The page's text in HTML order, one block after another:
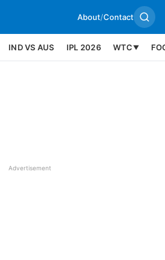
About/Contact
IND VS AUS IPL 2026 WTC ▼
Advertisement